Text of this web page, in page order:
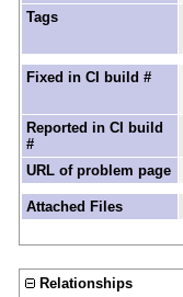
Tags
Fixed in CI build #
Reported in CI build
#
URL of problem page
Attached Files
Relationships